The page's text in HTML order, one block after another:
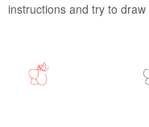
instructions and try to